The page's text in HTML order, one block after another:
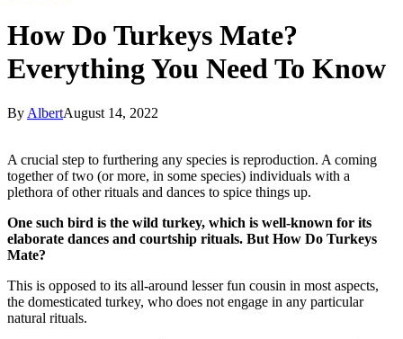
How Do Turkeys Mate?
Everything You Need To Know
By AlbertAugust 14, 2022
A crucial step to furthering any species is reproduction. A coming
together of two (or more, in some species) individuals with a
plethora of other rituals and dances to spice things up.
One such bird is the wild turkey, which is well-known for its
elaborate dances and courtship rituals. But How Do Turkeys
Mate?
This is opposed to its all-around lesser fun cousin in most aspects,
the domesticated turkey, who does not engage in any particular
natural rituals.